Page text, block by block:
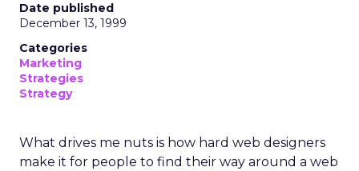
Date published
December 13, 1999
Categories
Marketing
Strategies
Strategy
What drives me nuts is how hard web designers
make it for people to find their way around a web